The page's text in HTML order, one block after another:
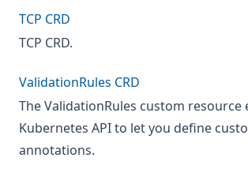
TCP CRD
TCP CRD.
ValidationRules CRD
The ValidationRules custom resource
Kubernetes API to let you define
annotations.